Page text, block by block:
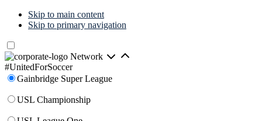
Skip to main content
Skip to primary navigation
Network
#UnitedForSoccer
Gainbridge Super League
USL Championship